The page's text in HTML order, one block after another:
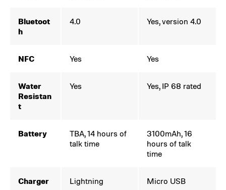
Bluetoot
h
4.0 Yes, version 4.0
NFC Yes Yes
Water
Resistan
t
Yes Yes, IP 68 rated
Battery
TBA, 14 hours of
talk time
3100mAh, 16
hours of talk
time
Charger Lightning Micro USB